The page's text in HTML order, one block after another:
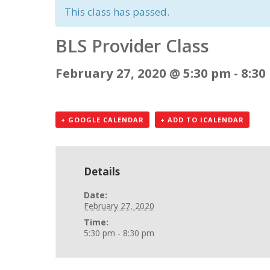
This class has passed.
BLS Provider Class
February 27, 2020 @ 5:30 pm -
+ GOOGLE CALENDAR + ADD TO ICALENDAR
Details
Date:
February 27, 2020
Time:
5:30 pm - 8:30 pm